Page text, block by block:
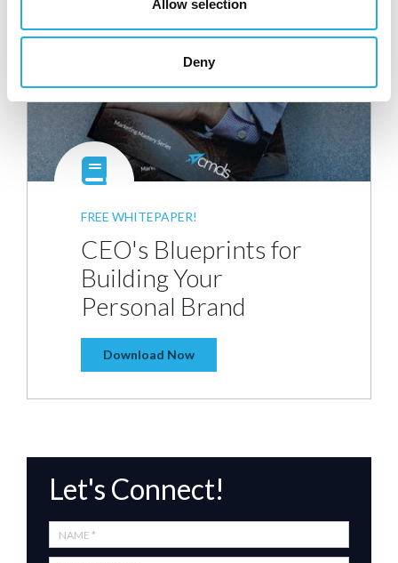
Allow selection
Deny
FREE WHITEPAPER!
CEO's Blueprints for
Building Your
Personal Brand
Download Now
Let's Connect!